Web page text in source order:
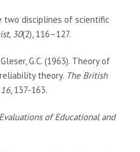
two disciplines of scientific
30(2), 116–127.
G.C. (1963). Theory of
theory. The British
, 137-163.
of Educational and